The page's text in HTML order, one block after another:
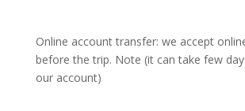
Online account transfer: we accept
before the trip. Note (it can take few
our account)